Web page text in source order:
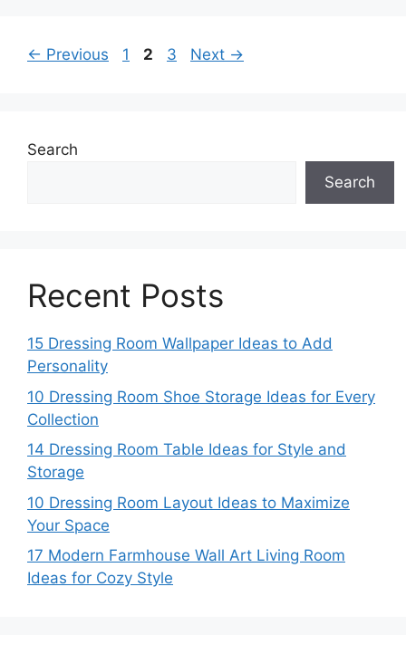
← Previous Page
1 Page
2 Page
3 Next →
Search
Search
Recent Posts
15 Dressing Room Wallpaper Ideas to Add
Personality
10 Dressing Room Shoe Storage Ideas for Every
Collection
14 Dressing Room Table Ideas for Style and
Storage
10 Dressing Room Layout Ideas to Maximize
Your Space
17 Modern Farmhouse Wall Art Living Room
Ideas for Cozy Style